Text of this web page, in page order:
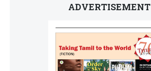
ADVERTISEMENT